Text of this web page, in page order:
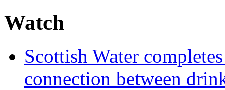
Watch
Scottish Water
connection between